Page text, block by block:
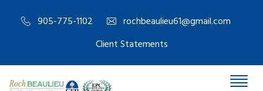
905-775-1102
rochbeaulieu61@gmail.com
Client Statements